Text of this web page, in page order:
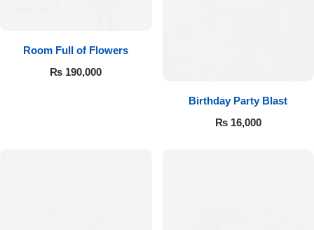
Room Full of Flowers
₨ 190,000
Birthday Party Blast
₨16,000